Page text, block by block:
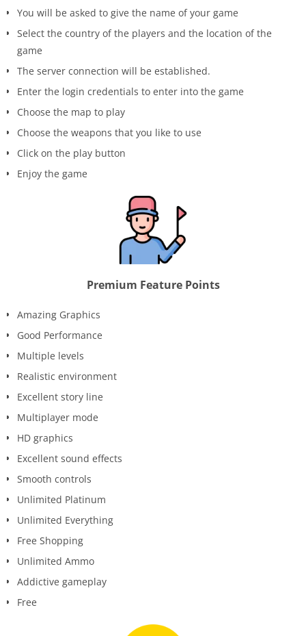
You will be asked to give the name of your game
Select the country of the players and the location of the
game
The server connection will be established.
Enter the login credentials to enter into the game
Choose the map to play
Choose the weapons that you like to use
Click on the play button
Enjoy the game
Premium Feature Points
Amazing Graphics
Good Performance
Multiple levels
Realistic environment
Excellent story line
Multiplayer mode
HD graphics
Excellent sound effects
Smooth controls
Unlimited Platinum
Unlimited Everything
Free Shopping
Unlimited Ammo
Addictive gameplay
Free